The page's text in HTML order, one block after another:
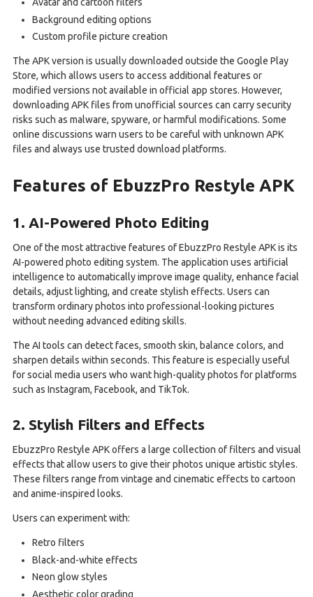
Avatar and cartoon filters
Background editing options
Custom profile picture creation
The APK version is usually downloaded outside the Google Play
Store, which allows users to access additional features or
modified versions not available in official app stores. However,
downloading APK files from unofficial sources can carry security
risks such as malware, spyware, or harmful modifications. Some
online discussions warn users to be careful with unknown APK
files and always use trusted download platforms.
Features of EbuzzPro Restyle APK
1. AI-Powered Photo Editing
One of the most attractive features of EbuzzPro Restyle APK is its
AI-powered photo editing system. The application uses artificial
intelligence to automatically improve image quality, enhance facial
details, adjust lighting, and create stylish effects. Users can
transform ordinary photos into professional-looking pictures
without needing advanced editing skills.
The AI tools can detect faces, smooth skin, balance colors, and
sharpen details within seconds. This feature is especially useful
for social media users who want high-quality photos for platforms
such as Instagram, Facebook, and TikTok.
2. Stylish Filters and Effects
EbuzzPro Restyle APK offers a large collection of filters and visual
effects that allow users to give their photos unique artistic styles.
These filters range from vintage and cinematic effects to cartoon
and anime-inspired looks.
Users can experiment with:
Retro filters
Black-and-white effects
Neon glow styles
Aesthetic color grading